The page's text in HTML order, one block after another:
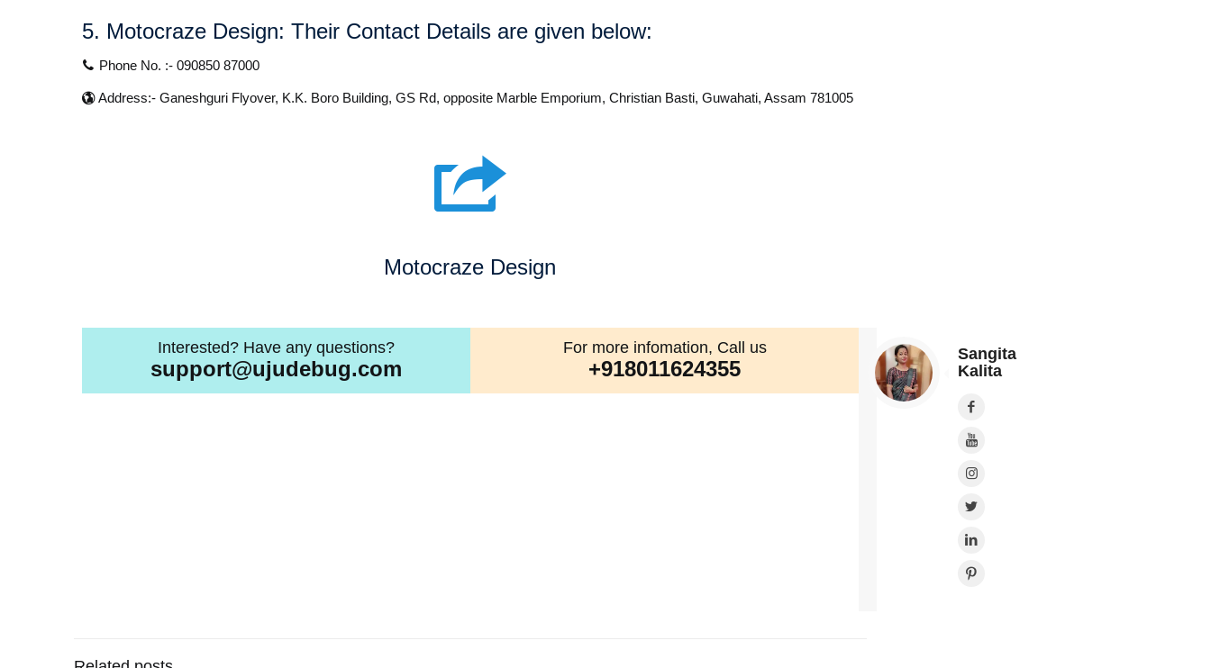
5. Motocraze Design: Their Contact Details are given below:
Phone No. :- 090850 87000
Address:- Ganeshguri Flyover, K.K. Boro Building, GS Rd, opposite Marble Emporium, Christian Basti, Guwahati, Assam 781005
Motocraze Design
Interested? Have any questions?
support@ujudebug.com
For more infomation, Call us
+918011624355
Sangita
Kalita